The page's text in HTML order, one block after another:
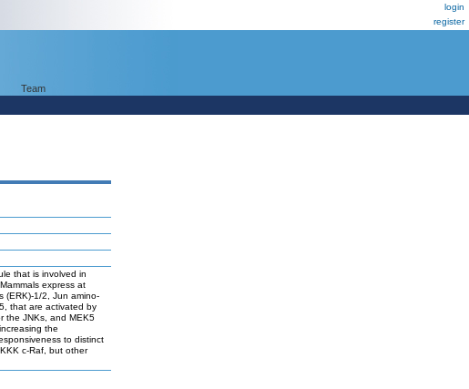
login
register
Team
that is involved in
express at
(ERK)-1/2, Jun amino-
that are activated by
the JNKs, and MEK5
the
to distinct
c-Raf, but other